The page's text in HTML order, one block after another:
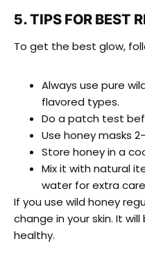
5. TIPS FOR BEST
To get the best glow,
Always use pure
flavored types.
Do a patch test
Use honey masks
Store honey in a
Mix it with natural
water for extra
If you use wild honey
change in your skin. It
healthy.